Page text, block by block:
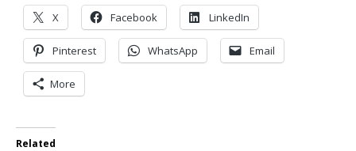
X Facebook LinkedIn
Pinterest WhatsApp Email
More
Related